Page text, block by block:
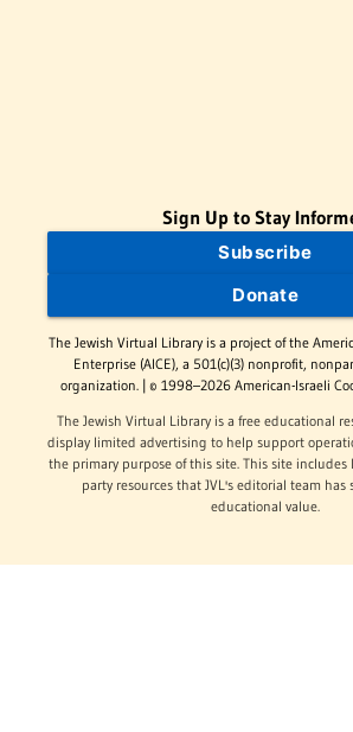
Sign Up to Stay
Subscribe
Donate
The Jewish Virtual Library is a project of the
Enterprise (AICE), a 501(c)(3) nonprofit,
organization. | © 1998–2026 American-Israeli
The Jewish Virtual Library is a free educational
display limited advertising to help support
the primary purpose of this site. This site
party resources that JVL's editorial team has
educational value.